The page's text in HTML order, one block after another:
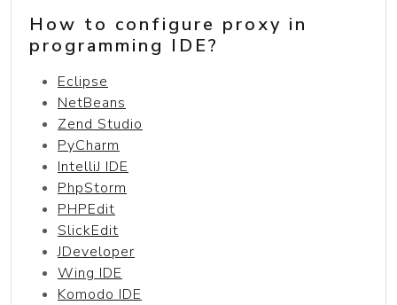
How to configure proxy in
programming IDE?
Eclipse
NetBeans
Zend Studio
PyCharm
IntelliJ IDE
PhpStorm
PHPEdit
SlickEdit
JDeveloper
Wing IDE
Komodo IDE